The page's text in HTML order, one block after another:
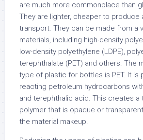
are much more commonplace than
They are lighter, cheaper to produce
transport. They can be made from a
materials, including high-density
low-density polyethylene (LDPE),
terephthalate (PET) and others. The
type of plastic for bottles is PET. It is
reacting petroleum hydrocarbons
and terephthalic acid. This creates a
polymer that is opaque or
the material makeup.